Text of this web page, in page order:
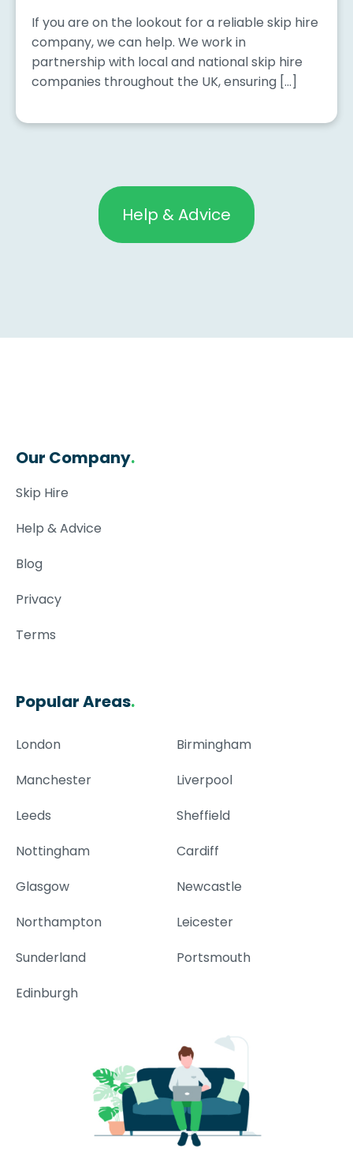
If you are on the lookout for a reliable skip hire
company, we can help. We work in
partnership with local and national skip hire
companies throughout the UK, ensuring […]
Help & Advice
Our Company.
Skip Hire
Help & Advice
Blog
Privacy
Terms
Popular Areas.
London
Birmingham
Manchester
Liverpool
Leeds
Sheffield
Nottingham
Cardiff
Glasgow
Newcastle
Northampton
Leicester
Sunderland
Portsmouth
Edinburgh